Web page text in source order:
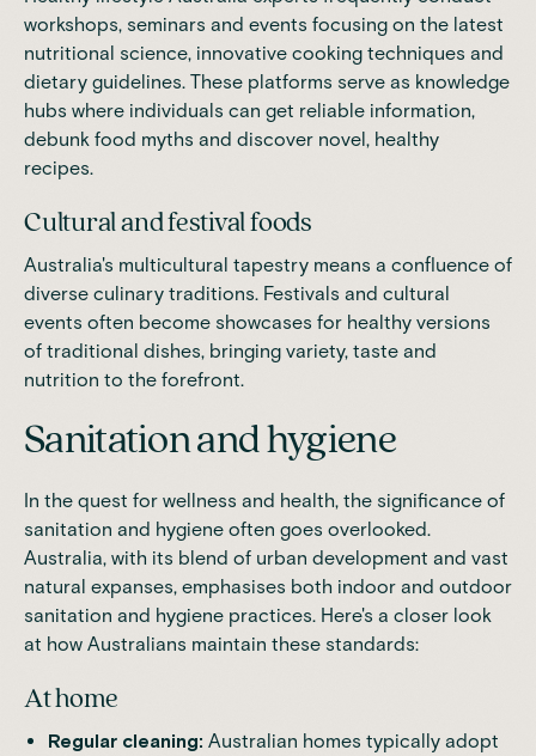
workshops, seminars and events focusing on the latest
nutritional science, innovative cooking techniques and
dietary guidelines. These platforms serve as knowledge
hubs where individuals can get reliable information,
debunk food myths and discover novel, healthy
recipes.
Cultural and festival foods
Australia's multicultural tapestry means a confluence of
diverse culinary traditions. Festivals and cultural
events often become showcases for healthy versions
of traditional dishes, bringing variety, taste and
nutrition to the forefront.
Sanitation and hygiene
In the quest for wellness and health, the significance of
sanitation and hygiene often goes overlooked.
Australia, with its blend of urban development and vast
natural expanses, emphasises both indoor and outdoor
sanitation and hygiene practices. Here's a closer look
at how Australians maintain these standards:
At home
Regular cleaning: Australian homes typically adopt